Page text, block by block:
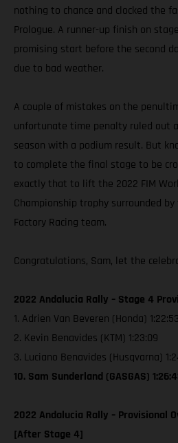
nothing to chance and clocked the
Prologue. A runner-up finish on
promising start before the second
due to bad weather.
A couple of mistakes on the
unfortunate time penalty ruled out
season with a podium result. But
to complete the final stage to be
exactly that to lift the 2022 FIM
Championship trophy surrounded by
Factory Racing team.
Congratulations, Sam, let the
2022 Andalucia Rally – Stage 4
1. Adrien Van Beveren (Honda) 1:22:53
2. Kevin Benavides (KTM) 1:23:09
3. Luciano Benavides (Husqvarna)
10. Sam Sunderland (GASGAS)
2022 Andalucia Rally – Provisional
[After Stage 4]